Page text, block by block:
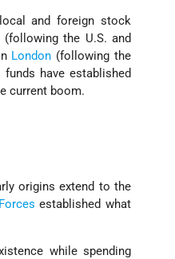
and foreign stock
the U.S. and
London (following the
have established
current boom.
origins extend to the
established what
while spending